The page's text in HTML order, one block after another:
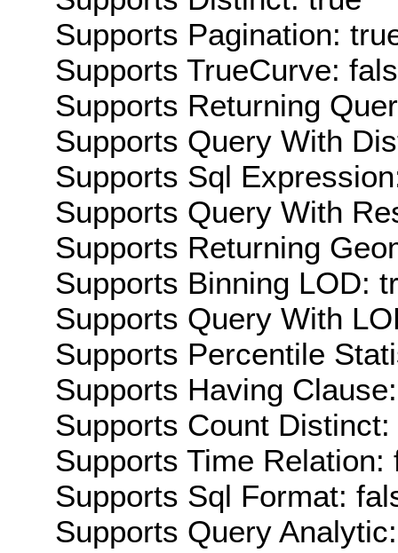
Supports Pagination:
Supports TrueCurve:
Supports Returning
Supports Query With
Supports Sql
Supports Query With
Supports Returning
Supports Binning LOD:
Supports Query With
Supports Percentile
Supports Having
Supports Count Distinct:
Supports Time Relation:
Supports Sql Format:
Supports Query